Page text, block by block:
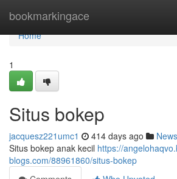
bookmarkingace
Home
Home
1
Situs bokep
jacquesz221umc1 414 days ago News
Situs bokep anak kecil https://
blogs.com/88961860/situs-bokep